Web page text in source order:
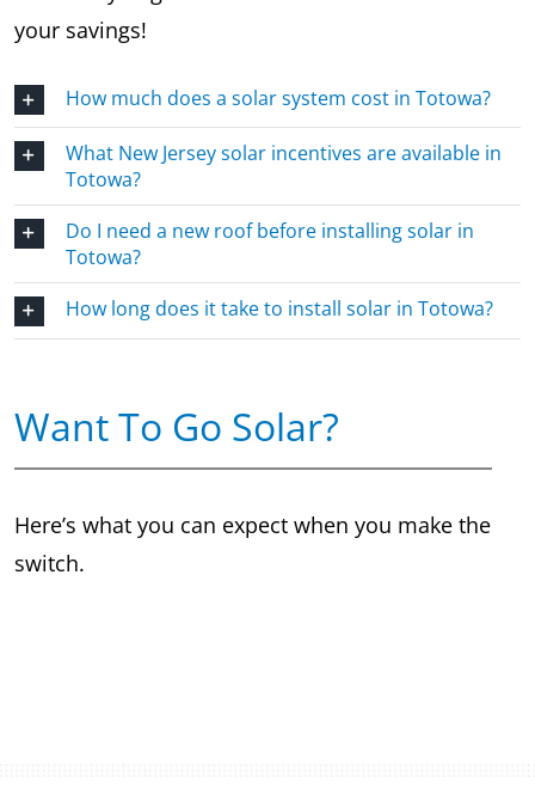
your savings!
How much does a solar system cost in Totowa?
What New Jersey solar incentives are available in
Totowa?
Do I need a new roof before installing solar in
Totowa?
How long does it take to install solar in Totowa?
Want To Go Solar?
Here’s what you can expect when you make the
switch.